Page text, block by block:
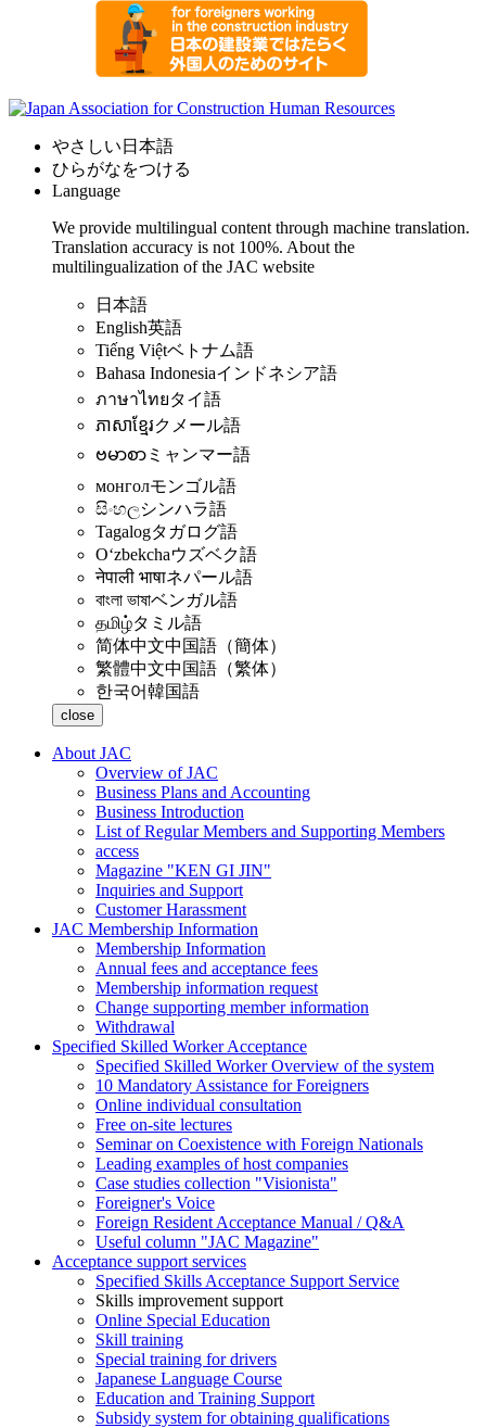
やさしい日本語
ひらがなをつける
Language
We provide multilingual content through machine translation.
Translation accuracy is not 100%. About the
multilingualization of the JAC website
日本語
English英語
Tiếng Việtベトナム語
Bahasa Indonesiaインドネシア語
ภาษาไทยタイ語
ភាសាខ្មែរクメール語
ဗမာစာ ミャンマー語
монголモンゴル語
සිංහලシンハラ語
Tagalogタガログ語
Oʻzbekchaウズベク語
नेपाली भाषाネパール語
বাংলা ভাষাベンガル語
தமிழ்タミル語
简体中文中国語（簡体）
繁體中文中国語（繁体）
한국어韓国語
close
About JAC
Overview of JAC
Business Plans and Accounting
Business Introduction
List of Regular Members and Supporting Members
access
Magazine "KEN GI JIN"
Inquiries and Support
Customer Harassment
JAC Membership Information
Membership Information
Annual fees and acceptance fees
Membership information request
Change supporting member information
Withdrawal
Specified Skilled Worker Acceptance
Specified Skilled Worker Overview of the system
10 Mandatory Assistance for Foreigners
Online individual consultation
Free on-site lectures
Seminar on Coexistence with Foreign Nationals
Leading examples of host companies
Case studies collection "Visionista"
Foreigner's Voice
Foreign Resident Acceptance Manual / Q&A
Useful column "JAC Magazine"
Acceptance support services
Specified Skills Acceptance Support Service
Skills improvement support
Online Special Education
Skill training
Special training for drivers
Japanese Language Course
Education and Training Support
Subsidy system for obtaining qualifications